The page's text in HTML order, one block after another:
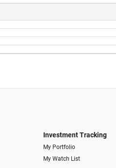
Investment Tracking
My Portfolio
My Watch List